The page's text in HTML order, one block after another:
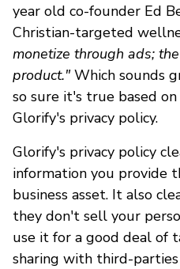
year old co-founder Ed
Christian-targeted
monetize through ads;
product."Which sounds
so sure it's true based
Glorify's privacy policy.
Glorify's privacy policy
information you provide
business asset. It also
they don't sell your
use it for a good deal of
sharing with third-